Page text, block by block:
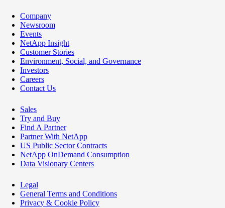
Company
Newsroom
Events
NetApp Insight
Customer Stories
Environment, Social, and Governance
Investors
Careers
Contact Us
Sales
Try and Buy
Find A Partner
Partner With NetApp
US Public Sector Contracts
NetApp OnDemand Consumption
Data Visionary Centers
Legal
General Terms and Conditions
Privacy & Cookie Policy